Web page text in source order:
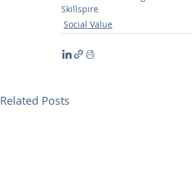
Skillspire
Social Value
Related Posts